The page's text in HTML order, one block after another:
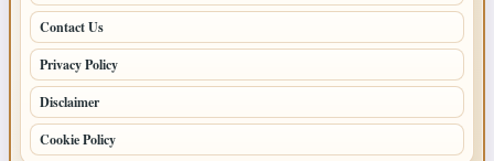
Contact Us
Privacy Policy
Disclaimer
Cookie Policy